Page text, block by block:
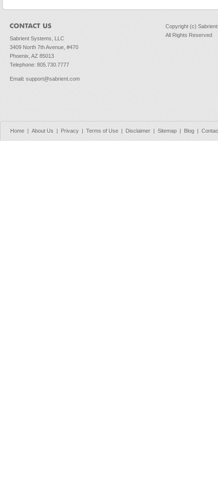
Sabrient Systems, LLC
3409 North 7th Avenue, #470
Phoenix, AZ 85013
Telephone: 805.730.7777
Email: support@sabrient.com
Copyright (c)
All Rights Reserved
Home | About Us | Privacy | Terms of Use | Disclaimer | Sitemap | Blog |